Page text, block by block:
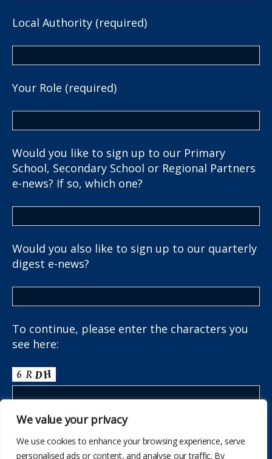
We value your privacy
We use cookies to enhance your browsing experience, serve
personalised ads or content, and analyse our traffic. By
Local Authority (required)
Your Role (required)
Would you like to sign up to our Primary
School, Secondary School or Regional Partners
e-news? If so, which one?
Would you also like to sign up to our quarterly
digest e-news?
To continue, please enter the characters you
see here: